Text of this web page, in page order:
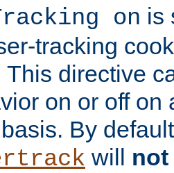
on is
tracking
This directive
on or off on
By
will not